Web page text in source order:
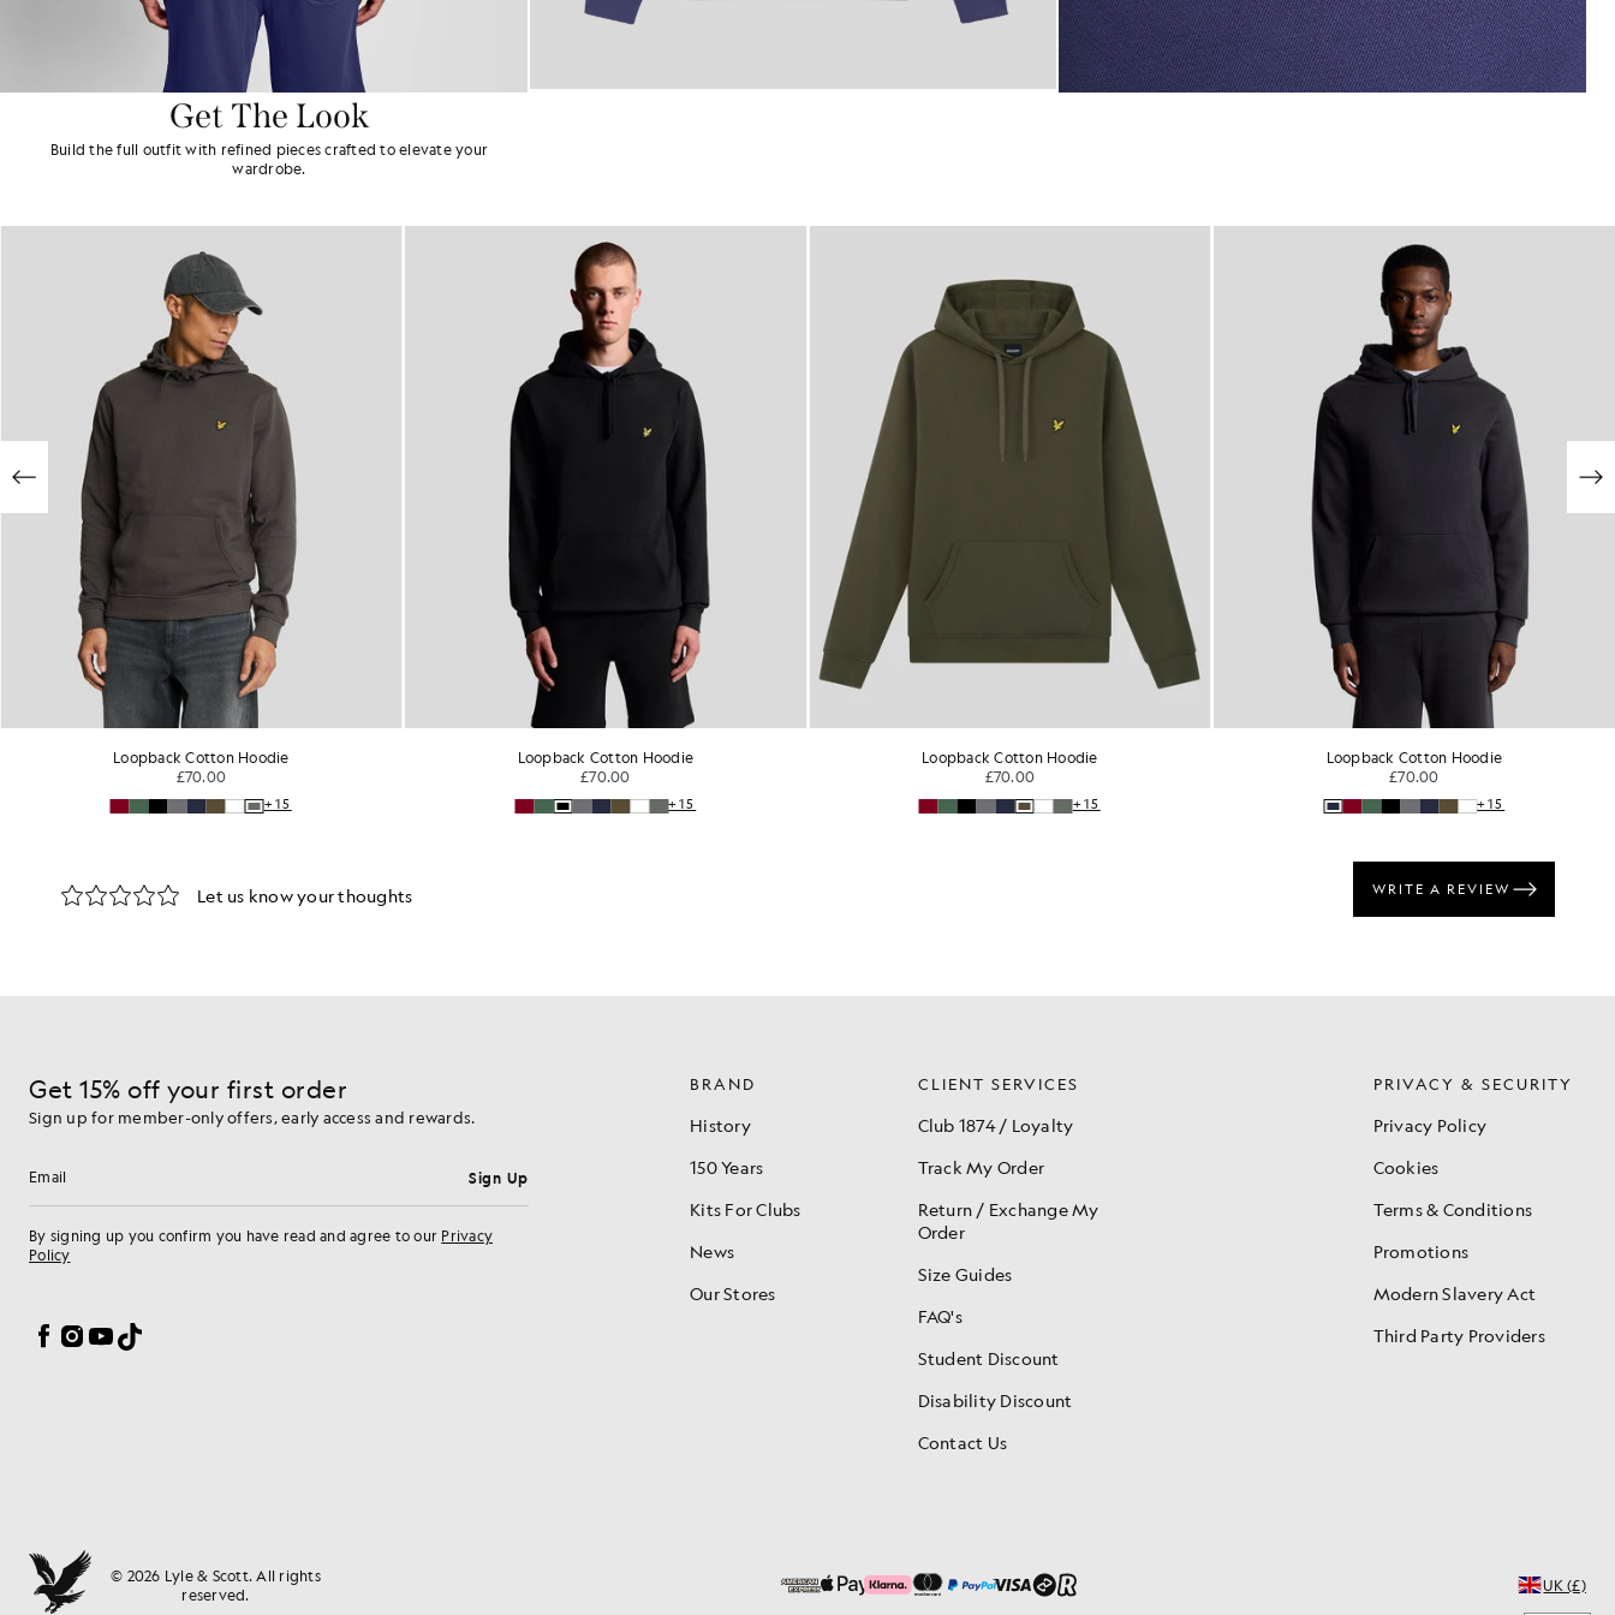
Get The Look
Build the full outfit with refined pieces crafted to elevate your
wardrobe.
Loopback Cotton Hoodie
£70.00
+15
Loopback Cotton Hoodie
£70.00
+15
Loopback Cotton Hoodie
£70.00
+15
Loopback Cotton Hoodie
£70.00
+15
Get 15% off your first order
Sign up for member-only offers, early access and rewards.
Email address Sign Up
By signing up you confirm you have read and agree to our Privacy
Policy
Facebook
Instagram
YouTube
TikTok
BRAND
History
150 Years
Kits For Clubs
News
Our Stores
CLIENT SERVICES
Club 1874 / Loyalty
Track My Order
Return / Exchange My
Order
Size Guides
FAQ's
Student Discount
Disability Discount
Contact Us
PRIVACY & SECURITY
Privacy Policy
Cookies
Terms & Conditions
Promotions
Modern Slavery Act
Third Party Providers
© 2026 Lyle & Scott. All rights
reserved.
UK (£)